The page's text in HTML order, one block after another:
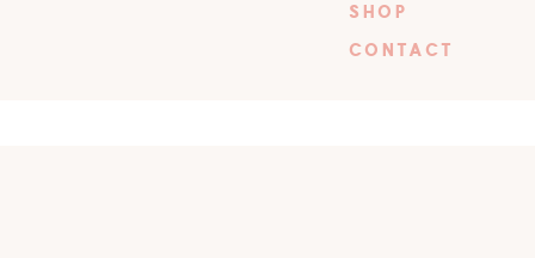
SHOP
CONTACT